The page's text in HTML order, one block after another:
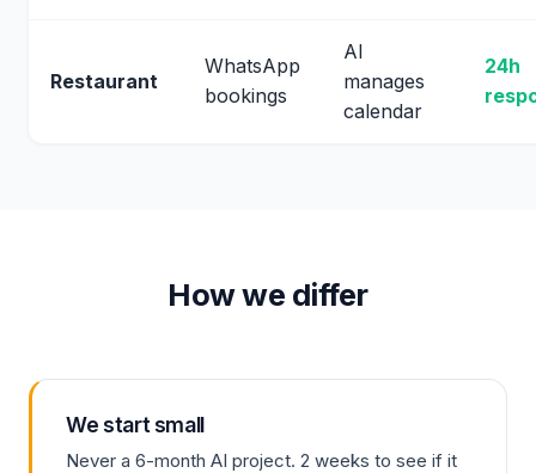
Restaurant
WhatsApp
bookings
AI
manages
calendar
24h
How we differ
We start small
Never a 6-month AI project. 2 weeks to see if it